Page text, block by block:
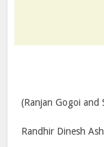
(Ranjan Gogoi and
Randhir Dinesh